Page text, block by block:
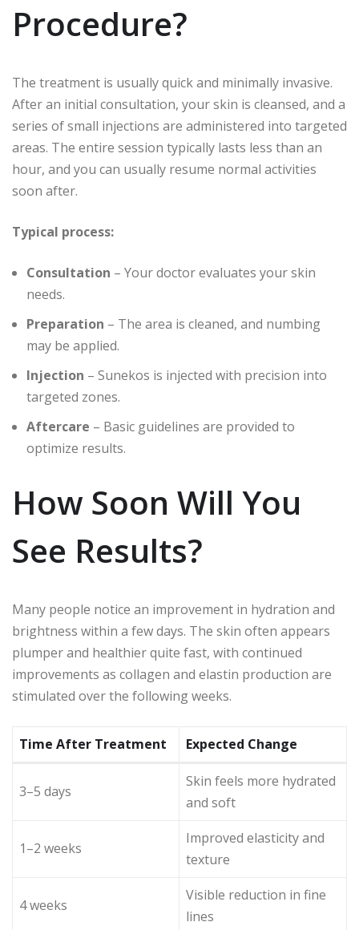
Procedure?
The treatment is usually quick and minimally invasive.
After an initial consultation, your skin is cleansed, and a
series of small injections are administered into targeted
areas. The entire session typically lasts less than an
hour, and you can usually resume normal activities
soon after.
Typical process:
Consultation – Your doctor evaluates your skin
needs.
Preparation – The area is cleaned, and numbing
may be applied.
Injection – Sunekos is injected with precision into
targeted zones.
Aftercare – Basic guidelines are provided to
optimize results.
How Soon Will You
See Results?
Many people notice an improvement in hydration and
brightness within a few days. The skin often appears
plumper and healthier quite fast, with continued
improvements as collagen and elastin production are
stimulated over the following weeks.
Time After Treatment Expected Change
3–5 days
Skin feels more hydrated
and soft
1–2 weeks
Improved elasticity and
texture
4 weeks
Visible reduction in fine
lines